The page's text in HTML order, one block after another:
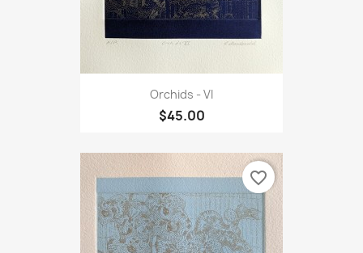
Orchids - VI
$45.00
favorite_border